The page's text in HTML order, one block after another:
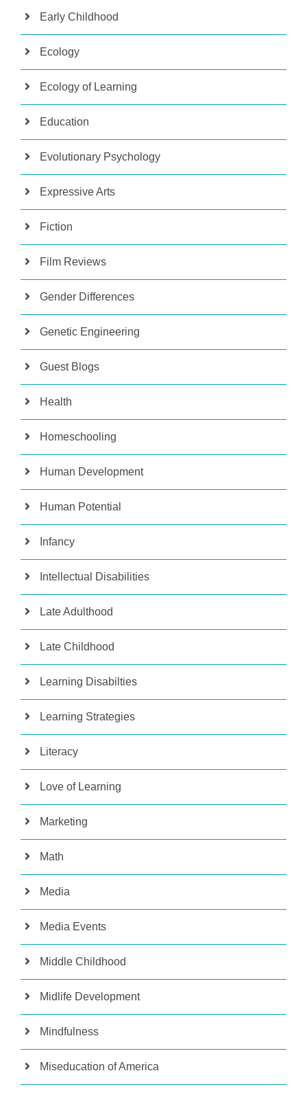
Early Childhood
Ecology
Ecology of Learning
Education
Evolutionary Psychology
Expressive Arts
Fiction
Film Reviews
Gender Differences
Genetic Engineering
Guest Blogs
Health
Homeschooling
Human Development
Human Potential
Infancy
Intellectual Disabilities
Late Adulthood
Late Childhood
Learning Disabilties
Learning Strategies
Literacy
Love of Learning
Marketing
Math
Media
Media Events
Middle Childhood
Midlife Development
Mindfulness
Miseducation of America